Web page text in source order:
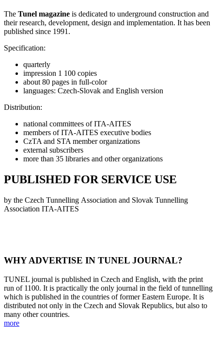
The Tunel magazine is dedicated to underground construction and
their research, development, design and implementation. It has been
published since 1991.
Specification:
quarterly
impression 1 100 copies
about 80 pages in full-color
languages: Czech-Slovak and English version
Distribution:
national committees of ITA-AITES
members of ITA-AITES executive bodies
CzTA and STA member organizations
external subscribers
more than 35 libraries and other organizations
PUBLISHED FOR SERVICE USE
by the Czech Tunnelling Association and Slovak Tunnelling
Association ITA-AITES
WHY ADVERTISE IN TUNEL JOURNAL?
TUNEL journal is published in Czech and English, with the print
run of 1100. It is practically the only journal in the field of tunnelling
which is published in the countries of former Eastern Europe. It is
distributed not only in the Czech and Slovak Republics, but also to
many other countries.
more